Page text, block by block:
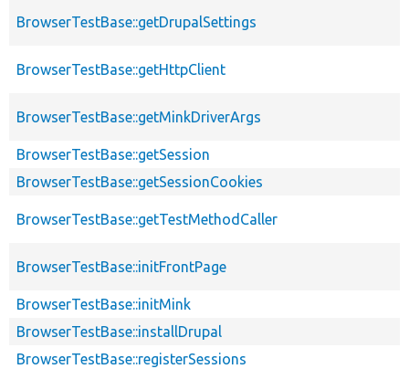
BrowserTestBase::getDrupalSettings
BrowserTestBase::getHttpClient
BrowserTestBase::getMinkDriverArgs
BrowserTestBase::getSession
BrowserTestBase::getSessionCookies
BrowserTestBase::getTestMethodCaller
BrowserTestBase::initFrontPage
BrowserTestBase::initMink
BrowserTestBase::installDrupal
BrowserTestBase::registerSessions